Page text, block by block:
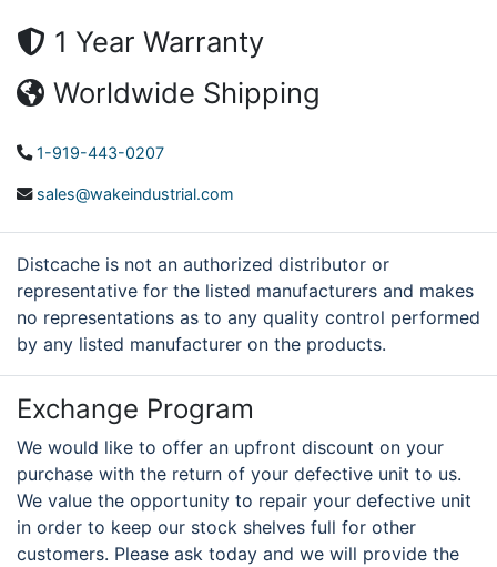
1 Year Warranty
Worldwide Shipping
1-919-443-0207
sales@wakeindustrial.com
Distcache is not an authorized distributor or
representative for the listed manufacturers and makes
no representations as to any quality control performed
by any listed manufacturer on the products.
Exchange Program
We would like to offer an upfront discount on your
purchase with the return of your defective unit to us.
We value the opportunity to repair your defective unit
in order to keep our stock shelves full for other
customers. Please ask today and we will provide the